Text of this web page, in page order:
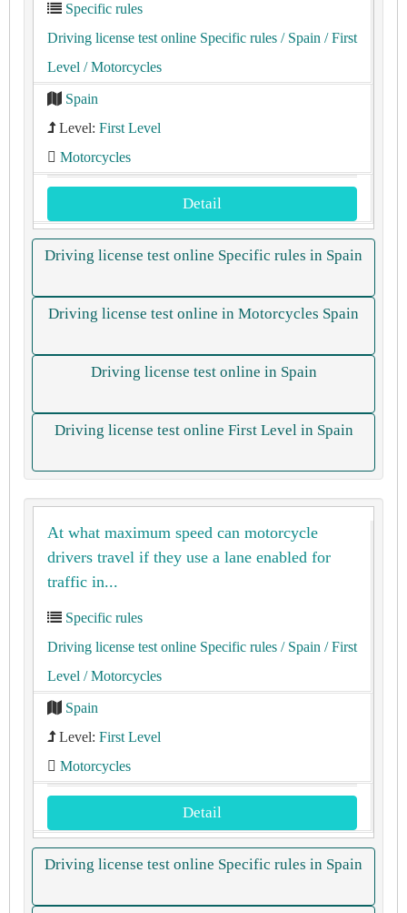
Specific rules
Driving license test online Specific rules / Spain / First
Level / Motorcycles
Spain
Level: First Level
Motorcycles
Detail
Driving license test online Specific rules in Spain
Driving license test online in Motorcycles Spain
Driving license test online in Spain
Driving license test online First Level in Spain
At what maximum speed can motorcycle
drivers travel if they use a lane enabled for
traffic in...
Specific rules
Driving license test online Specific rules / Spain / First
Level / Motorcycles
Spain
Level: First Level
Motorcycles
Detail
Driving license test online Specific rules in Spain